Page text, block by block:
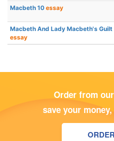
Macbeth 10 essay
Macbeth And Lady Macbeth's Guilt
essay
Order from
save your